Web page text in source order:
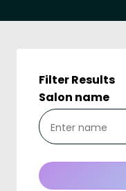
Filter Results
Salon name